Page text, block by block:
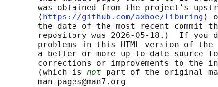
was obtained from the project's
       ⟨
https://github.com/axboe/liburing ⟩
the date of the most recent commit
repository was 2026-05-18.)  If you
problems in this HTML version of
a better or more up-to-date source
corrections or improvements to the
       (which is
not part of the original
       man-pages@man7.org